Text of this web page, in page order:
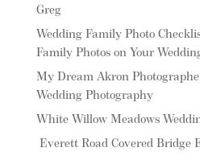
Greg
Wedding Family Photo
Family Photos on Your
My Dream Akron
Wedding Photography
White Willow Meadows
Everett Road Covered Bridge